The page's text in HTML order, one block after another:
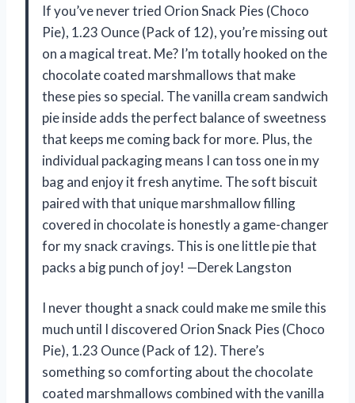
If you’ve never tried Orion Snack Pies (Choco
Pie), 1.23 Ounce (Pack of 12), you’re missing out
on a magical treat. Me? I’m totally hooked on the
chocolate coated marshmallows that make
these pies so special. The vanilla cream sandwich
pie inside adds the perfect balance of sweetness
that keeps me coming back for more. Plus, the
individual packaging means I can toss one in my
bag and enjoy it fresh anytime. The soft biscuit
paired with that unique marshmallow filling
covered in chocolate is honestly a game-changer
for my snack cravings. This is one little pie that
packs a big punch of joy! —Derek Langston
I never thought a snack could make me smile this
much until I discovered Orion Snack Pies (Choco
Pie), 1.23 Ounce (Pack of 12). There’s
something so comforting about the chocolate
coated marshmallows combined with the vanilla